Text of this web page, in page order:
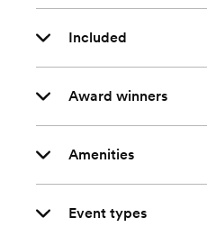
Included
Award winners
Amenities
Event types